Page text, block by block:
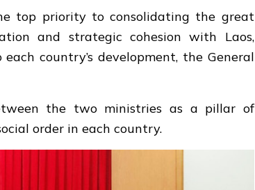
top priority to consolidating the great
and strategic cohesion with Laos,
country’s development, the General
the two ministries as a pillar of
order in each country.